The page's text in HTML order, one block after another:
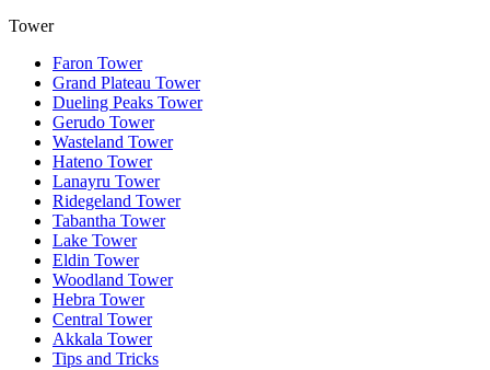
Tower
Faron Tower
Grand Plateau Tower
Dueling Peaks Tower
Gerudo Tower
Wasteland Tower
Hateno Tower
Lanayru Tower
Ridegeland Tower
Tabantha Tower
Lake Tower
Eldin Tower
Woodland Tower
Hebra Tower
Central Tower
Akkala Tower
Tips and Tricks